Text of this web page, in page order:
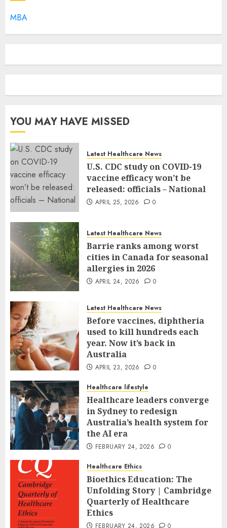
MBA
YOU MAY HAVE MISSED
Latest Healthcare News
U.S. CDC study on COVID-19
vaccine efficacy won’t be
released: officials – National
APRIL 25, 2026 0
Latest Healthcare News
Barrie ranks among worst
cities in Canada for seasonal
allergies in 2026
APRIL 24, 2026 0
Latest Healthcare News
Before vaccines, diphtheria
used to kill hundreds each
year. Now it’s back in
Australia
APRIL 23, 2026 0
Healthcare lifestyle
Healthcare leaders converge
in Sydney to redesign
Australia’s health system for
the AI era
FEBRUARY 24, 2026 0
Healthcare Ethics
Bioethics Education: The
Unfolding Story | Cambridge
Quarterly of Healthcare
Ethics
FEBRUARY 24, 2026 0